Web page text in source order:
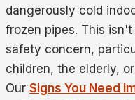
dangerously cold
frozen pipes. This
safety concern,
children, the elderly,
Our Signs You Need